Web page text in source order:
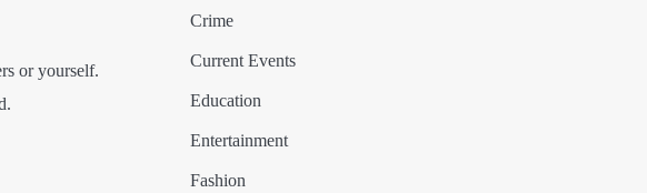
or yourself.
Crime
Current Events
Education
Entertainment
Fashion